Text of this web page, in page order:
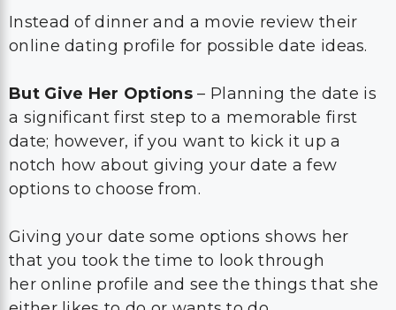
Instead of dinner and a movie review their
online dating profile for possible date ideas.
But Give Her Options – Planning the date is
a significant first step to a memorable first
date; however, if you want to kick it up a
notch how about giving your date a few
options to choose from.
Giving your date some options shows her
that you took the time to look through
her online profile and see the things that she